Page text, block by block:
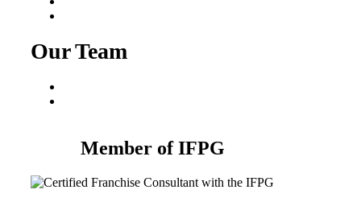
Our Team
Member of IFPG